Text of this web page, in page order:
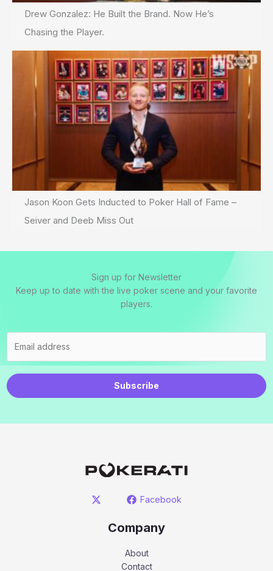
Drew Gonzalez: He Built the Brand. Now He’s
Chasing the Player.
Jason Koon Gets Inducted to Poker Hall of Fame –
Seiver and Deeb Miss Out
Sign up for Newsletter
Keep up to date with the live poker scene and your favorite
players.
Subscribe
Facebook
Company
About
Contact